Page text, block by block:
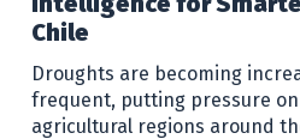
Chile
Droughts are becoming
frequent, putting pressure
agricultural regions around